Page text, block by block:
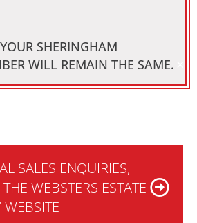
SHERINGHAM
WILL REMAIN THE SAME.
SALES ENQUIRIES,
WEBSTERS ESTATE
WEBSITE